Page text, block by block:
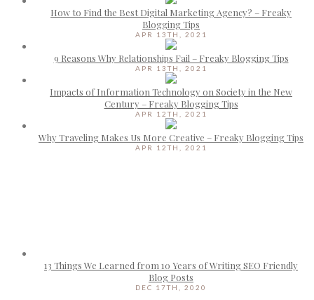
How to Find the Best Digital Marketing Agency? – Freaky
Blogging Tips
APR 13TH, 2021
9 Reasons Why Relationships Fail – Freaky Blogging Tips
APR 13TH, 2021
Impacts of Information Technology on Society in the New
Century – Freaky Blogging Tips
APR 12TH, 2021
Why Traveling Makes Us More Creative – Freaky Blogging Tips
APR 12TH, 2021
13 Things We Learned from 10 Years of Writing SEO Friendly
Blog Posts
DEC 17TH, 2020